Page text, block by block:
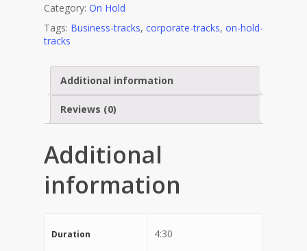
Category: On Hold
Tags: Business-tracks, corporate-tracks, on-hold-
tracks
Additional information
Reviews (0)
Additional
information
Duration 4:30